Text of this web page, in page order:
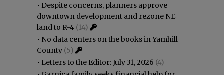
• Despite concerns, planners approve
downtown development and rezone NE
land to R-4 (14)
• No data centers on the books in Yamhill
County (5)
• Letters to the Editor: July 31, 2026 (4)